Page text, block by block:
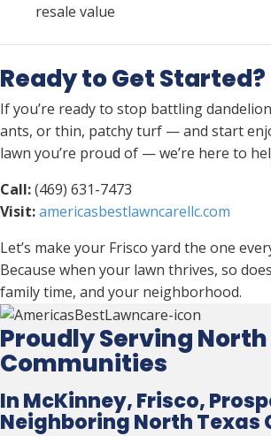
resale value
Ready to Get Started?
If you’re ready to stop battling
ants, or thin, patchy turf — and start
lawn you’re proud of — we’re here to
Call:(469) 631-7473
Visit:americasbestlawncarellc.com
Let’s make your Frisco yard the one
Because when your lawn thrives, so
family time, and your neighborhood.
Proudly Serving
Communities
In McKinney, Frisco,
Neighboring North Texas